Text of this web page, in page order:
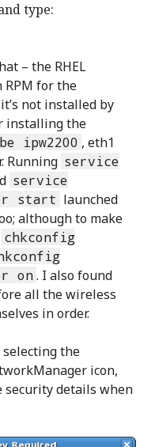
type:
– the RHEL
RPM for the
not installed by
installing the
ipw2200 , eth1
Running service
service
start launched
although to make
chkconfig
on. I also found
all the wireless
in order.
selecting the
icon,
details when